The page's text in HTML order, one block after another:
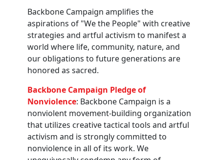
Backbone Campaign amplifies the
aspirations of "We the People" with creative
strategies and artful activism to manifest a
world where life, community, nature, and
our obligations to future generations are
honored as sacred.
Backbone Campaign Pledge of
Nonviolence: Backbone Campaign is a
nonviolent movement-building organization
that utilizes creative tactical tools and artful
activism and is strongly committed to
nonviolence in all of its work. We